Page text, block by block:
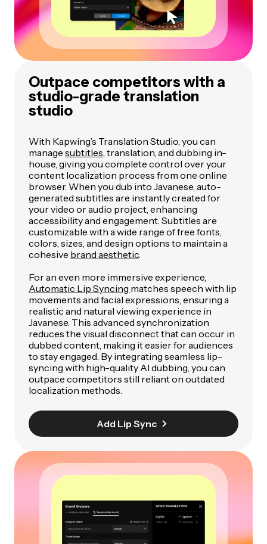
Outpace competitors with a
studio-grade translation
studio
With Kapwing’s Translation Studio, you can
manage subtitles, translation, and dubbing in-
house, giving you complete control over your
content localization process from one online
browser. When you dub into Javanese, auto-
generated subtitles are instantly created for
your video or audio project, enhancing
accessibility and engagement. Subtitles are
customizable with a wide range of free fonts,
colors, sizes, and design options to maintain a
cohesive brand aesthetic.
For an even more immersive experience,
Automatic Lip Syncing matches speech with lip
movements and facial expressions, ensuring a
realistic and natural viewing experience in
Javanese. This advanced synchronization
reduces the visual disconnect that can occur in
dubbed content, making it easier for audiences
to stay engaged. By integrating seamless lip-
syncing with high-quality AI dubbing, you can
outpace competitors still reliant on outdated
localization methods.
Add Lip Sync